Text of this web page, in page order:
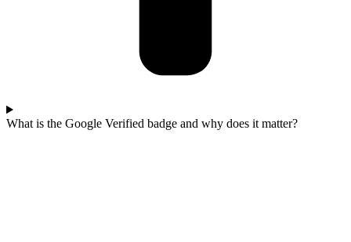
What is the Google Verified badge and why does it matter?